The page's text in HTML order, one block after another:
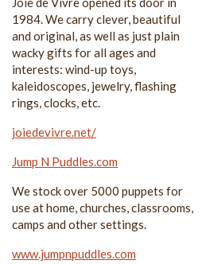
1984. We carry clever, beautiful
and original, as well as just plain
wacky gifts for all ages and
interests: wind-up toys,
kaleidoscopes, jewelry, flashing
rings, clocks, etc.
joiedevivre.net/
Jump N Puddles.com
We stock over 5000 puppets for
use at home, churches, classrooms,
camps and other settings.
www.jumpnpuddles.com